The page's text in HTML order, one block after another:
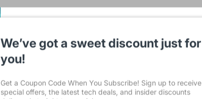
We’ve got a sweet discount just for
you!
Get a Coupon Code When You Subscribe! Sign up to receive
special offers, the latest tech deals, and insider discounts